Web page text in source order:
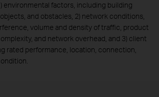
environmental factors, including building
and obstacles, 2) network conditions,
volume and density of traffic, product
and network overhead, and 3) client
rated performance, location, connection,